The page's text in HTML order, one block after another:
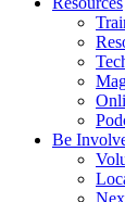
Be